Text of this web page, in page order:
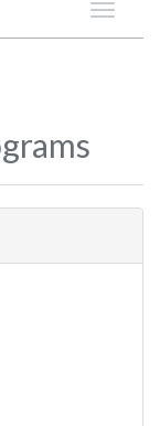
Toggle